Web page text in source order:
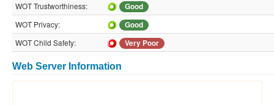
WOT Trustworthiness:
Good
WOT Privacy:
Good
WOT Child Safety:
Very Poor
Web Server Information